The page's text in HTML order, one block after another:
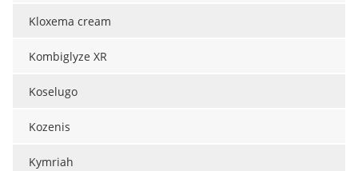
Kloxema cream
Kombiglyze XR
Koselugo
Kozenis
Kymriah